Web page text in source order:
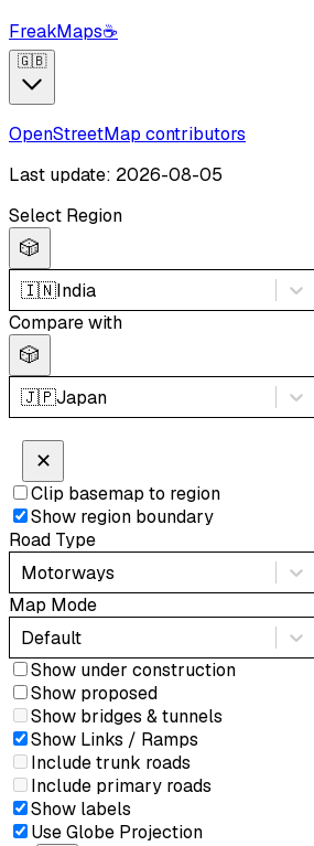
FreakMaps☕
🇬🇧
OpenStreetMap contributors
Last update: 2026-08-05
Select Region
🎲
🇮🇳India
Compare with
🎲
🇯🇵Japan
✕
Clip basemap to region
Show region boundary
Road Type
Motorways
Map Mode
Default
Show under construction
Show proposed
Show bridges & tunnels
Show Links / Ramps
Include trunk roads
Include primary roads
Show labels
Use Globe Projection